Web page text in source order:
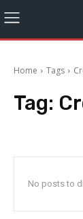
Home Tags
Tag:
No posts to